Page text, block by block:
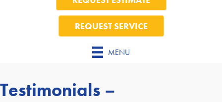
REQUEST SERVICE
MENU
Testimonials –